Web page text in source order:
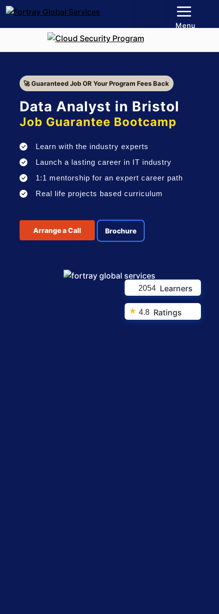
🚀 Guaranteed Job OR Your Program Fees Back
Data Analyst in Bristol
Job Guarantee Bootcamp
Learn with the industry experts
Launch a lasting career in IT industry
1:1 mentorship for an expert career path
Real life projects based curriculum
Arrange a Call Brochure
2054 Learners
★ 4.8 Ratings
Menu